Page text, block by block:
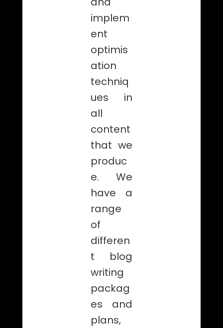
implem
ent
optimis
ation
techniq
ues in
all
content
that we
produc
e. We
have a
range
of
differen
t blog
writing
packag
es and
plans,